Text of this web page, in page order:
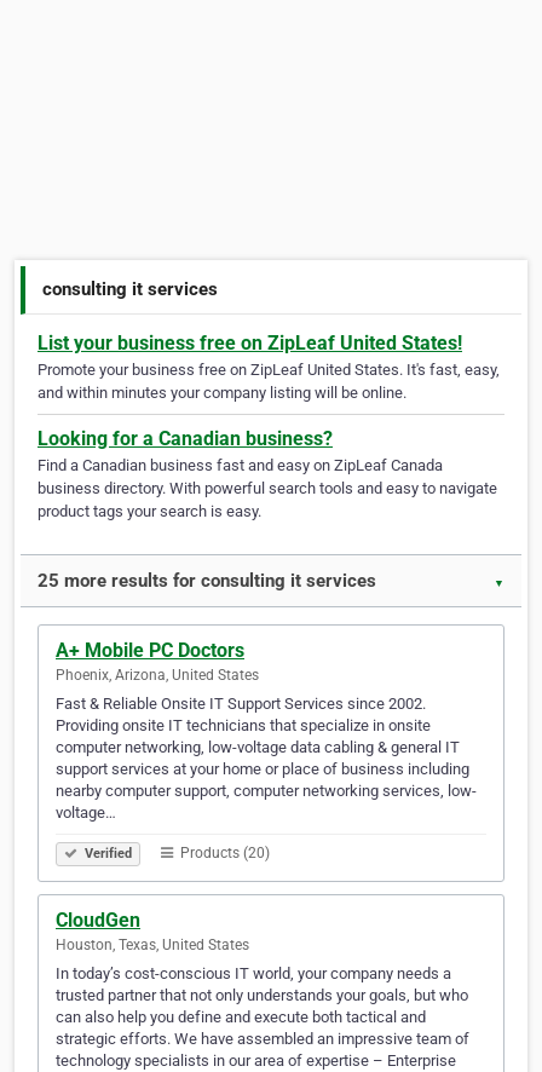
consulting it services
List your business free on ZipLeaf United States!
Promote your business free on ZipLeaf United States. It's fast, easy,
and within minutes your company listing will be online.
Looking for a Canadian business?
Find a Canadian business fast and easy on ZipLeaf Canada
business directory. With powerful search tools and easy to navigate
product tags your search is easy.
25 more results for consulting it services ▼
A+ Mobile PC Doctors
Phoenix, Arizona, United States
Fast & Reliable Onsite IT Support Services since 2002.
Providing onsite IT technicians that specialize in onsite
computer networking, low-voltage data cabling & general IT
support services at your home or place of business including
nearby computer support, computer networking services, low-
voltage…
Verified Products (20)
CloudGen
Houston, Texas, United States
In today’s cost-conscious IT world, your company needs a
trusted partner that not only understands your goals, but who
can also help you define and execute both tactical and
strategic efforts. We have assembled an impressive team of
technology specialists in our area of expertise – Enterprise